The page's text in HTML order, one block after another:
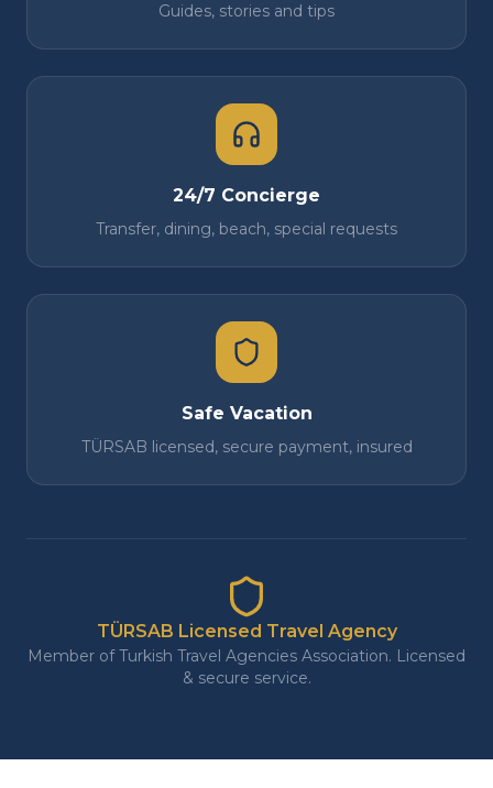
Guides, stories and tips
24/7 Concierge
Transfer, dining, beach, special requests
Safe Vacation
TÜRSAB licensed, secure payment, insured
TÜRSAB Licensed Travel Agency
Member of Turkish Travel Agencies Association. Licensed
& secure service.